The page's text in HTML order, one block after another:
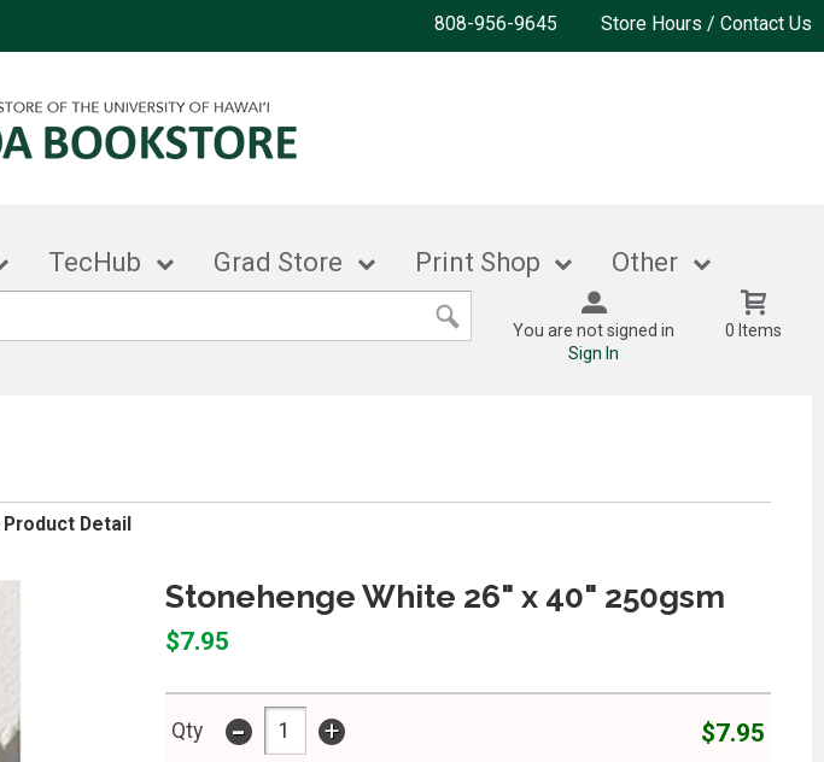
808-956-9645 Store Hours / Contact Us
TecHub Grad Store Print Shop Other
You are not signed in
Sign In
0 Items
Product Detail
Stonehenge White 26" x 40" 250gsm
$7.95
Qty - + $7.95